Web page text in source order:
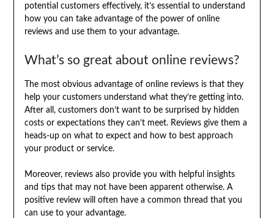
potential customers effectively, it’s essential to understand
how you can take advantage of the power of online
reviews and use them to your advantage.
What’s so great about online reviews?
The most obvious advantage of online reviews is that they
help your customers understand what they’re getting into.
After all, customers don’t want to be surprised by hidden
costs or expectations they can’t meet. Reviews give them a
heads-up on what to expect and how to best approach
your product or service.
Moreover, reviews also provide you with helpful insights
and tips that may not have been apparent otherwise. A
positive review will often have a common thread that you
can use to your advantage.